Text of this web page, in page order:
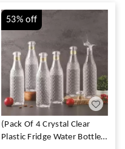
53%off
(Pack Of 4 Crystal Clear
Plastic Fridge Water Bottle